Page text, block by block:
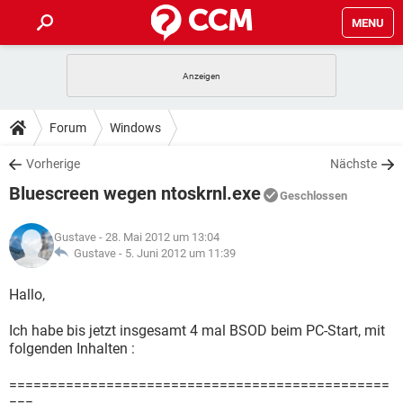
MENU
ANDROID
WINDOWS 10
WHATSAPP TIKTOK
FACEBOOK
TIPPS & TRICKS
SPIELE
WHATSAPP TIKTOK
FACEBOOK
DOWNLOADS
SPIELE STREAMING
ANDROID
WINDOWS 10 INSTAGRAM
WHATSAPP
SPIELE STREAMING
ANDROID
WINDOWS 10
WHATSAPP TIKTOK
LEXIKON
SPIELE
WINDOWS 10
Forum Windows
Vorherige Nächste
Bluescreen wegen ntoskrnl.exe Geschlossen
Gustave - 28. Mai 2012 um 13:04
Gustave - 5. Juni 2012 um 11:39
Hallo,
Ich habe bis jetzt insgesamt 4 mal BSOD beim PC-Start, mit
folgenden Inhalten :
===============================================